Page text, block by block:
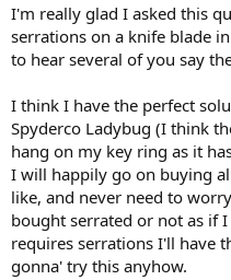
I'm really glad I asked this
serrations on a knife blade
to hear several of you say
I think I have the perfect
Spyderco Ladybug (I think
hang on my key ring as it
I will happily go on buying
like, and never need to
bought serrated or not as if
requires serrations I'll have
gonna' try this anyhow.